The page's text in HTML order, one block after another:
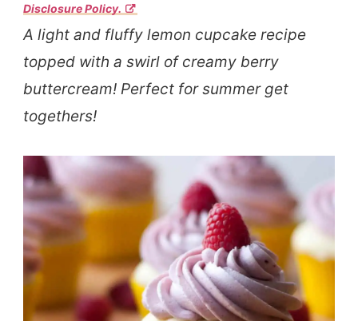
Disclosure Policy.
A light and fluffy lemon cupcake recipe
topped with a swirl of creamy berry
buttercream! Perfect for summer get
togethers!